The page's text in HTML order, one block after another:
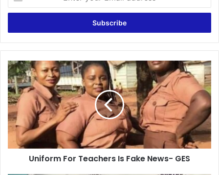
your
Email
Uniform
For
Teachers
Is
Fake
News-
GES
Uniform For Teachers Is Fake News- GES